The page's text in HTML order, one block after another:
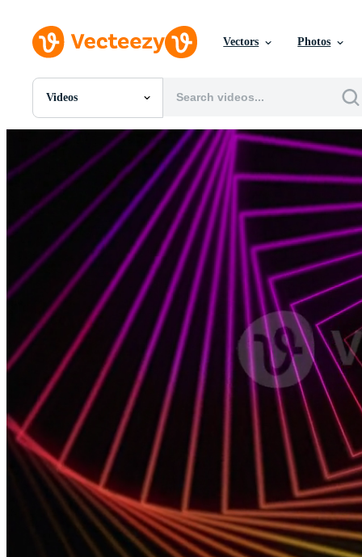
Vectors Photos
Videos
All Images
Photos
PNGs
PSDs
SVGs
Templates
Vectors
Videos
Motion Graphics
Editorial Images
Editorial Events